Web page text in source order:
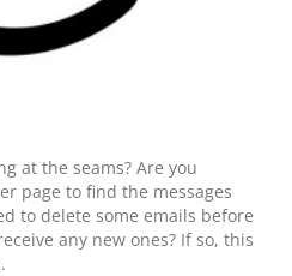
at the seams? Are you
page to find the messages
to delete some emails before
any new ones? If so, this